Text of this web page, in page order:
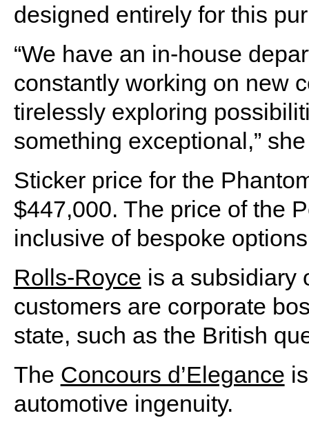
designed entirely for this
“We have an in-house
constantly working on new
tirelessly exploring
something exceptional,”
Sticker price for the
$447,000. The price of the
inclusive of bespoke
Rolls-Royce is a subsidiary
customers are corporate
state, such as the British
The Concours d’Elegance
automotive ingenuity.